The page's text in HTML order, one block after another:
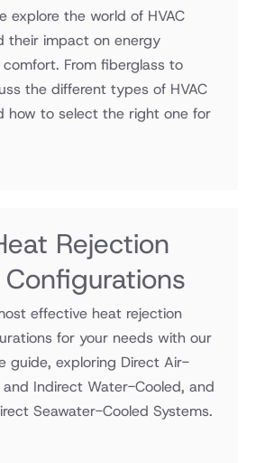
explore the world of HVAC
their impact on energy
From fiberglass to
the different types of HVAC
how to select the right one for
Rejection
effective heat rejection
for your needs with our
guide, exploring Direct Air-
and Indirect Water-Cooled, and
Seawater-Cooled Systems.